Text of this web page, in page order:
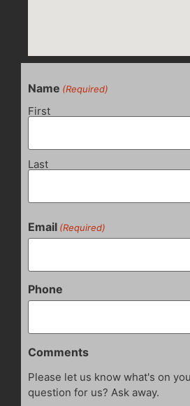
Name (Required)
First
Last
Email (Required)
Phone
Comments
Please let us know what's on
question for us? Ask away.